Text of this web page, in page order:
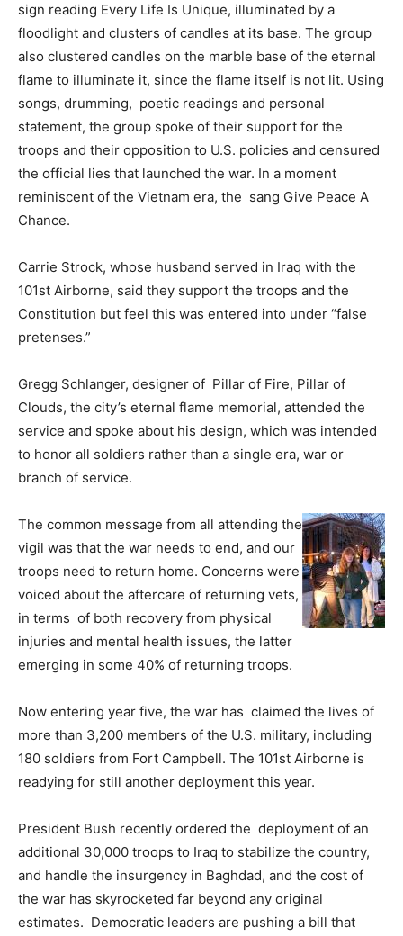
sign reading Every Life Is Unique, illuminated by a
floodlight and clusters of candles at its base. The group
also clustered candles on the marble base of the eternal
flame to illuminate it, since the flame itself is not lit. Using
songs, drumming, poetic readings and personal
statement, the group spoke of their support for the
troops and their opposition to U.S. policies and censured
the official lies that launched the war. In a moment
reminiscent of the Vietnam era, the sang Give Peace A
Chance.
Carrie Strock, whose husband served in Iraq with the
101st Airborne, said they support the troops and the
Constitution but feel this was entered into under “false
pretenses.”
Gregg Schlanger, designer of Pillar of Fire, Pillar of
Clouds, the city’s eternal flame memorial, attended the
service and spoke about his design, which was intended
to honor all soldiers rather than a single era, war or
branch of service.
The common message from all attending the
vigil was that the war needs to end, and our
troops need to return home. Concerns were
voiced about the aftercare of returning vets,
in terms of both recovery from physical
injuries and mental health issues, the latter
emerging in some 40% of returning troops.
Now entering year five, the war has claimed the lives of
more than 3,200 members of the U.S. military, including
180 soldiers from Fort Campbell. The 101st Airborne is
readying for still another deployment this year.
President Bush recently ordered the deployment of an
additional 30,000 troops to Iraq to stabilize the country,
and handle the insurgency in Baghdad, and the cost of
the war has skyrocketed far beyond any original
estimates. Democratic leaders are pushing a bill that